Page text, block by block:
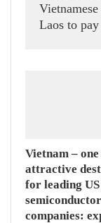
Laos to
Vietnam –
attractive
for leading US
semiconductor
companies: